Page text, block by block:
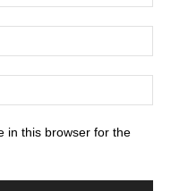
in this browser for the